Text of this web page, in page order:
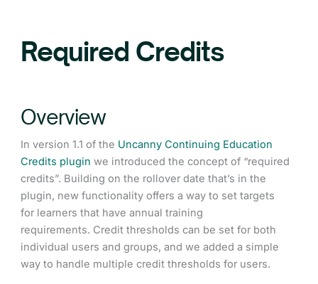
Required Credits
Overview
In version 1.1 of the Uncanny Continuing Education
Credits plugin we introduced the concept of “required
credits”. Building on the rollover date that’s in the
plugin, new functionality offers a way to set targets
for learners that have annual training
requirements. Credit thresholds can be set for both
individual users and groups, and we added a simple
way to handle multiple credit thresholds for users.